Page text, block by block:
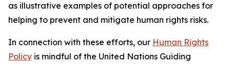
as illustrative examples of potential approaches for
helping to prevent and mitigate human rights risks.
In connection with these efforts, our Human Rights
Policy is mindful of the United Nations Guiding